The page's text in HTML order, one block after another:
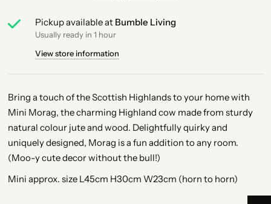
Pickup available at Bumble Living
Usually ready in 1 hour
View store information
Bring a touch of the Scottish Highlands to your home with
Mini Morag, the charming Highland cow made from sturdy
natural colour jute and wood. Delightfully quirky and
uniquely designed, Morag is a fun addition to any room.
(Moo-y cute decor without the bull!)
Mini approx. size L45cm H30cm W23cm (horn to horn)